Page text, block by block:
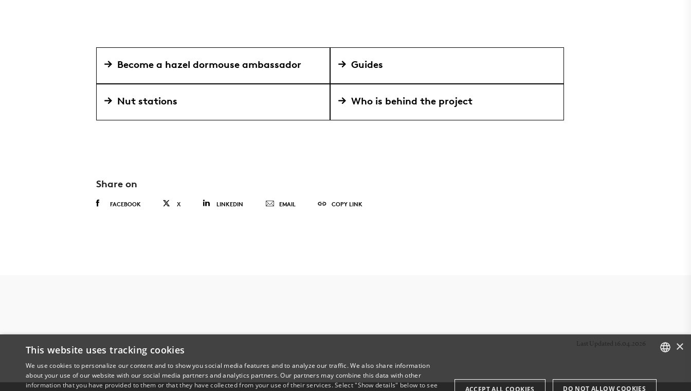
Become a hazel dormouse ambassador Guides
Nut stations Who is behind the project
Share on
FACEBOOK X LINKEDIN EMAIL COPY LINK
Last Updated 16.04.2026 ×
This website uses tracking cookies
We use cookies to personalize our content and to show you social media features and to analyze our traffic. We also share information
about your use of our website with our social media partners and analytics partners. Our partners may combine this data with other
information that you have provided to them or that they have collected from your use of their services. Select "Show details" below to see
ACCEPT ALL COOKIES DO NOT ALLOW COOKIES